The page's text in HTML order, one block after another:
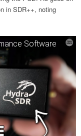
in SDR++, noting
Software